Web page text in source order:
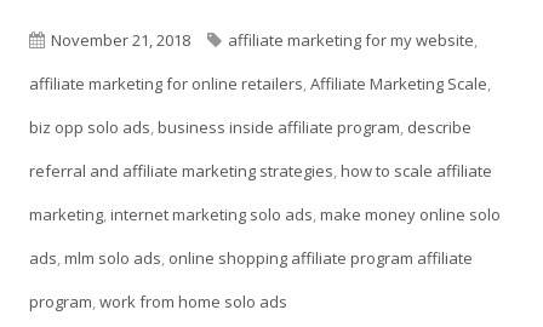
a
new
Published
on
November 21, 2018 Tags
affiliate marketing for my website,
affiliate marketing for online retailers,Affiliate Marketing Scale,
biz opp solo ads,business inside affiliate program, describe
referral and affiliate marketing strategies,how to scale affiliate
marketing,internet marketing solo ads,make money online solo
ads,mlm solo ads, online shopping affiliate program affiliate
program,work from home solo ads